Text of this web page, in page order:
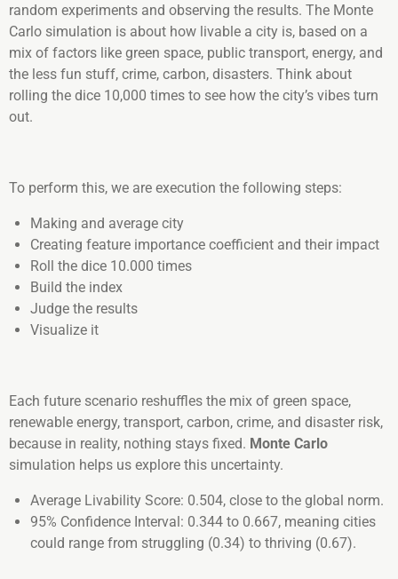
random experiments and observing the results. The Monte
Carlo simulation is about how livable a city is, based on a
mix of factors like green space, public transport, energy, and
the less fun stuff, crime, carbon, disasters. Think about
rolling the dice 10,000 times to see how the city’s vibes turn
out.
To perform this, we are execution the following steps:
Making and average city
Creating feature importance coefficient and their impact
Roll the dice 10.000 times
Build the index
Judge the results
Visualize it
Each future scenario reshuffles the mix of green space,
renewable energy, transport, carbon, crime, and disaster risk,
because in reality, nothing stays fixed. Monte Carlo
simulation helps us explore this uncertainty.
Average Livability Score: 0.504, close to the global norm.
95% Confidence Interval: 0.344 to 0.667, meaning cities
could range from struggling (0.34) to thriving (0.67).